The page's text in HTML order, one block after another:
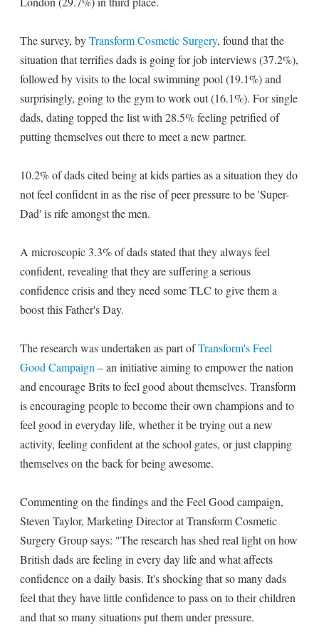
The survey, byTransform Cosmetic Surgery, found that the
situation that terrifies dads is going for job interviews (37.2%),
followed by visits to the local swimming pool (19.1%) and
surprisingly, going to the gym to work out (16.1%). For single
dads, dating topped the list with 28.5% feeling petrified of
putting themselves out there to meet a new partner.
10.2% of dads cited being at kids parties as a situation they do
not feel confident in as the rise of peer pressure to be 'Super-
Dad' is rife amongst the men.
A microscopic 3.3% of dads stated that they always feel
confident, revealing that they are suffering a serious
confidence crisis and they need some TLC to give them a
boost this Father's Day.
The research was undertaken as part ofTransform's Feel
Good Campaign– an initiative aiming to empower the nation
and encourage Brits to feel good about themselves. Transform
is encouraging people to become their own champions and to
feel good in everyday life, whether it be trying out a new
activity, feeling confident at the school gates, or just clapping
themselves on the back for being awesome.
Commenting on the findings and the Feel Good campaign,
Steven Taylor, Marketing Director at Transform Cosmetic
Surgery Group says: "The research has shed real light on how
British dads are feeling in every day life and what affects
confidence on a daily basis. It's shocking that so many dads
feel that they have little confidence to pass on to their children
and that so many situations put them under pressure.